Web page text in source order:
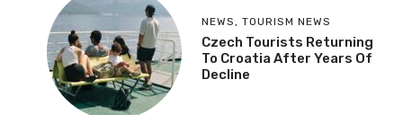
NEWS, TOURISM NEWS
Czech Tourists Returning
To Croatia After Years Of
Decline